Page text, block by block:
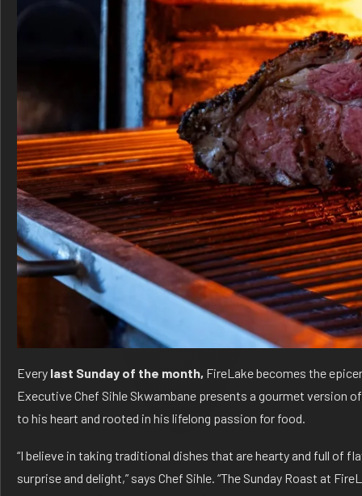
Every last Sunday of the month, FireLake becomes the
Executive Chef Sihle Skwambane presents a gourmet version
to his heart and rooted in his lifelong passion for food.
“I believe in taking traditional dishes that are hearty and full of
surprise and delight,” says Chef Sihle. “The Sunday Roast at